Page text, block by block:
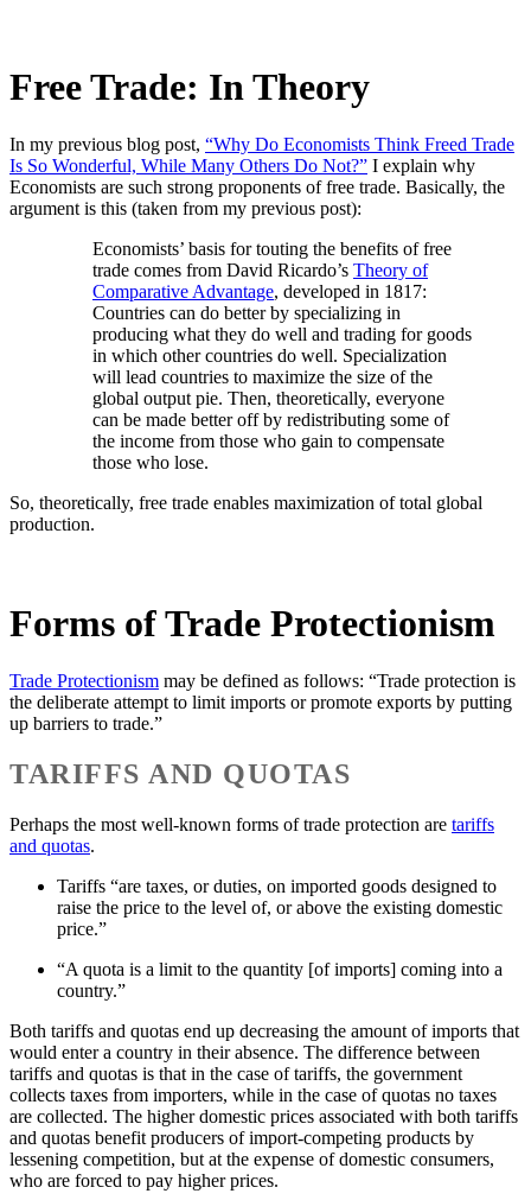
Free Trade: In Theory
In my previous blog post, “Why Do Economists Think Freed Trade
Is So Wonderful, While Many Others Do Not?” I explain why
Economists are such strong proponents of free trade. Basically, the
argument is this (taken from my previous post):
Economists’ basis for touting the benefits of free
trade comes from David Ricardo’s Theory of
Comparative Advantage, developed in 1817:
Countries can do better by specializing in
producing what they do well and trading for goods
in which other countries do well. Specialization
will lead countries to maximize the size of the
global output pie. Then, theoretically, everyone
can be made better off by redistributing some of
the income from those who gain to compensate
those who lose.
So, theoretically, free trade enables maximization of total global
production.
Forms of Trade Protectionism
Trade Protectionism may be defined as follows: “Trade protection is
the deliberate attempt to limit imports or promote exports by putting
up barriers to trade.”
TARIFFS AND QUOTAS
Perhaps the most well-known forms of trade protection are tariffs
and quotas.
Tariffs “are taxes, or duties, on imported goods designed to
raise the price to the level of, or above the existing domestic
price.”
“A quota is a limit to the quantity [of imports] coming into a
country.”
Both tariffs and quotas end up decreasing the amount of imports that
would enter a country in their absence. The difference between
tariffs and quotas is that in the case of tariffs, the government
collects taxes from importers, while in the case of quotas no taxes
are collected. The higher domestic prices associated with both tariffs
and quotas benefit producers of import-competing products by
lessening competition, but at the expense of domestic consumers,
who are forced to pay higher prices.